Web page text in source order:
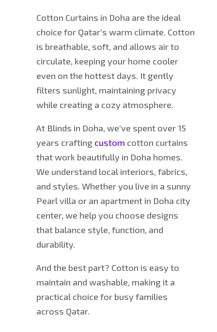
Cotton Curtains in Doha are the ideal
choice for Qatar’s warm climate. Cotton
is breathable, soft, and allows air to
circulate, keeping your home cooler
even on the hottest days. It gently
filters sunlight, maintaining privacy
while creating a cozy atmosphere.
At Blinds in Doha, we’ve spent over 15
years crafting custom cotton curtains
that work beautifully in Doha homes.
We understand local interiors, fabrics,
and styles. Whether you live in a sunny
Pearl villa or an apartment in Doha city
center, we help you choose designs
that balance style, function, and
durability.
And the best part? Cotton is easy to
maintain and washable, making it a
practical choice for busy families
across Qatar.